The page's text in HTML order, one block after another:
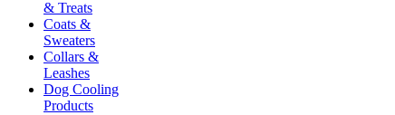
& Treats
Coats &
Sweaters
Collars &
Leashes
Dog Cooling
Products